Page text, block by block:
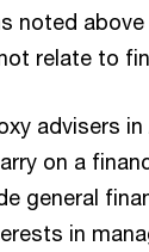
noted
relate to
advisers
on a
general
in